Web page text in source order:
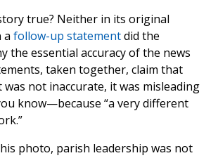
true? Neither in its original
a follow-up statementdid the
the essential accuracy of the news
taken together, claim that
not inaccurate, it was misleading
know—because “a very different
photo, parish leadership was not